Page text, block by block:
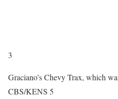
3
Graciano’s Chevy Trax, which
CBS/KENS 5